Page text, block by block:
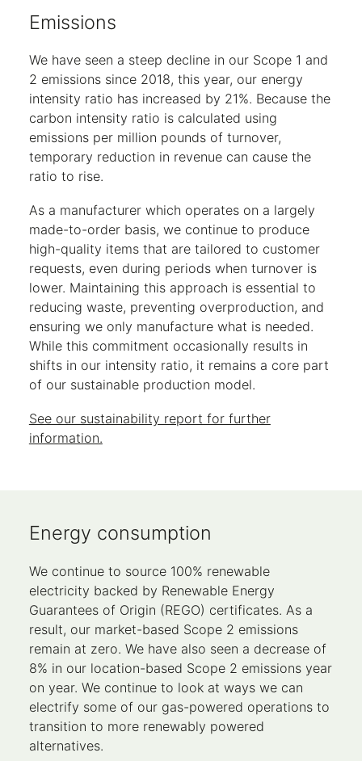
Emissions
We have seen a steep decline in our Scope 1 and
2 emissions since 2018, this year, our energy
intensity ratio has increased by 21%. Because the
carbon intensity ratio is calculated using
emissions per million pounds of turnover,
temporary reduction in revenue can cause the
ratio to rise.
As a manufacturer which operates on a largely
made-to-order basis, we continue to produce
high-quality items that are tailored to customer
requests, even during periods when turnover is
lower. Maintaining this approach is essential to
reducing waste, preventing overproduction, and
ensuring we only manufacture what is needed.
While this commitment occasionally results in
shifts in our intensity ratio, it remains a core part
of our sustainable production model.
See our sustainability report for further
information.
Energy consumption
We continue to source 100% renewable
electricity backed by Renewable Energy
Guarantees of Origin (REGO) certificates. As a
result, our market-based Scope 2 emissions
remain at zero. We have also seen a decrease of
8% in our location-based Scope 2 emissions year
on year. We continue to look at ways we can
electrify some of our gas-powered operations to
transition to more renewably powered
alternatives.